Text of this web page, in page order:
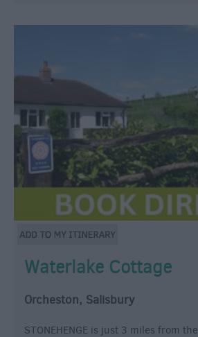
Waterlake Cottage
Orcheston, Salisbury
STONEHENGE is just 3 miles from